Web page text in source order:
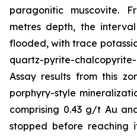
paragonitic muscovite.
metres depth, the
flooded, with trace
quartz-pyrite-
Assay results from this
porphyry-style
comprising 0.43 g/t Au
stopped before reaching